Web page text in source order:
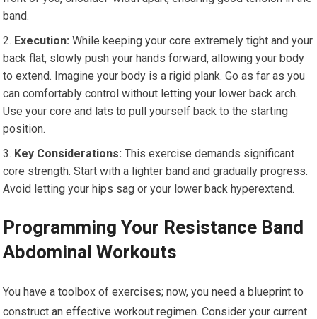
band.
Execution: While keeping your core extremely tight and your
back flat, slowly push your hands forward, allowing your body
to extend. Imagine your body is a rigid plank. Go as far as you
can comfortably control without letting your lower back arch.
Use your core and lats to pull yourself back to the starting
position.
Key Considerations: This exercise demands significant
core strength. Start with a lighter band and gradually progress.
Avoid letting your hips sag or your lower back hyperextend.
Programming Your Resistance Band
Abdominal Workouts
You have a toolbox of exercises; now, you need a blueprint to
construct an effective workout regimen. Consider your current